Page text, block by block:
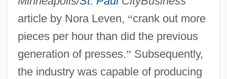
article by Nora Leven, “crank out more
pieces per hour than did the previous
generation of presses.” Subsequently,
the industry was capable of producing